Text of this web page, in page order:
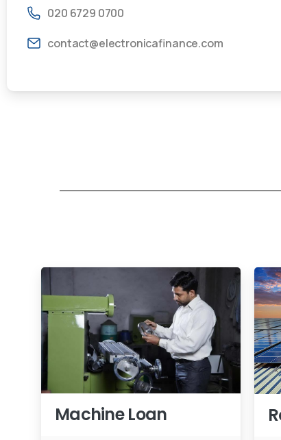
020 6729 0700
contact@electronicafinance.com
Machine Loan